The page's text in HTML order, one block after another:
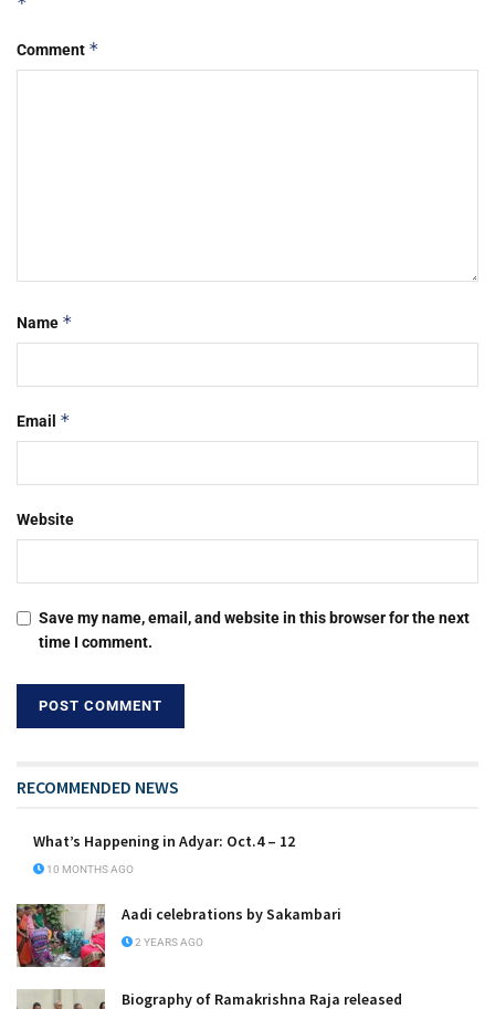
Comment *
Name *
Email *
Website
Save my name, email, and website in this browser for the next
time I comment.
RECOMMENDED NEWS
What’s Happening in Adyar: Oct.4 – 12
10 MONTHS AGO
Aadi celebrations by Sakambari
2 YEARS AGO
Biography of Ramakrishna Raja released